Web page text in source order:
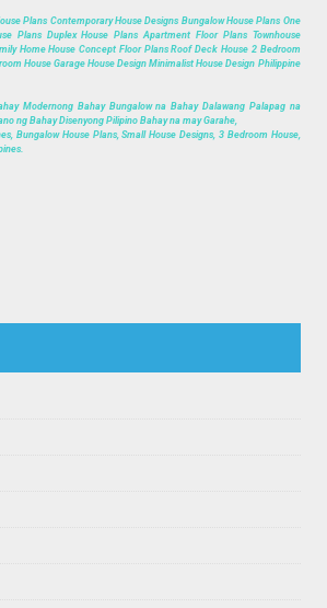
Plans Contemporary House Designs Bungalow House Plans One
Plans Duplex House Plans Apartment Floor Plans Townhouse
Home House Concept Floor Plans Roof Deck House 2 Bedroom
House Garage House Design Minimalist House Design Philippine
Modernong Bahay Bungalow na Bahay Dalawang Palapag na
ng Bahay Disenyong Pilipino Bahay na may Garahe,
Bungalow House Plans, Small House Designs, 3 Bedroom House,